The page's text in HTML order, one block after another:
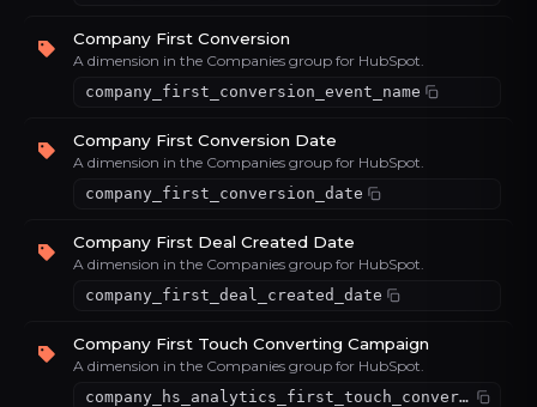
Company First Conversion
A dimension in the Companies group for HubSpot.
company_first_conversion_event_name
Company First Conversion Date
A dimension in the Companies group for HubSpot.
company_first_conversion_date
Company First Deal Created Date
A dimension in the Companies group for HubSpot.
company_first_deal_created_date
Company First Touch Converting Campaign
A dimension in the Companies group for HubSpot.
company_hs_analytics_first_touch_converting_campaign